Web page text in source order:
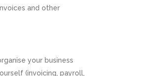
and other
your business
(invoicing, payroll,